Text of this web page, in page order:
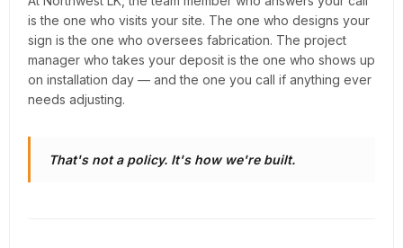
is the one who visits your site. The one who designs your
sign is the one who oversees fabrication. The project
manager who takes your deposit is the one who shows up
on installation day — and the one you call if anything ever
needs adjusting.
That's not a policy. It's how we're built.